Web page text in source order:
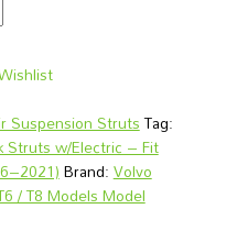
Suspension StrutsTag:
Struts w/Electric – Fit
Brand:Volvo
/ T8 Models Model